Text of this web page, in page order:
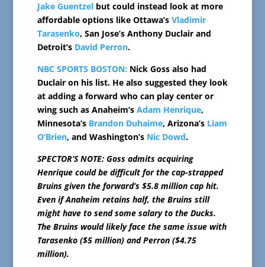
Jake Guentzelbut could instead look at more
affordable options like Ottawa’s Vladimir
Tarasenko, San Jose’s Anthony Duclair and
Detroit’s David Perron.
NBC SPORTS BOSTON: Nick Goss also had
Duclair on his list. He also suggested they look
at adding a forward who can play center or
wing such as Anaheim’s Adam Henrique,
Minnesota’s Brandon Duhaime, Arizona’s Liam
O’Brien, and Washington’s Nic Dowd.
SPECTOR’S NOTE: Goss admits acquiring
Henrique could be difficult for the cap-strapped
Bruins given the forward’s $5.8 million cap hit.
Even if Anaheim retains half, the Bruins still
might have to send some salary to the Ducks.
The Bruins would likely face the same issue with
Tarasenko ($5 million) and Perron ($4.75
million).